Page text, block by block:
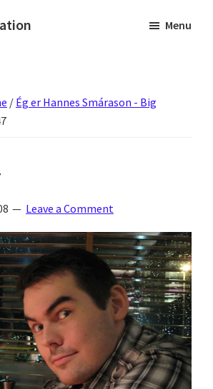
Menu
/ Ég er Hannes Smárason - Big
Leave a Comment